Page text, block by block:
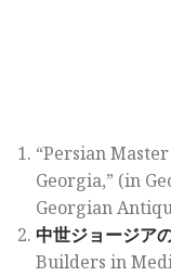
“Persian
Georgia,” (in
Georgian
中世ジョージア
Builders in